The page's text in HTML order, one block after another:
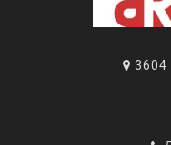
3604